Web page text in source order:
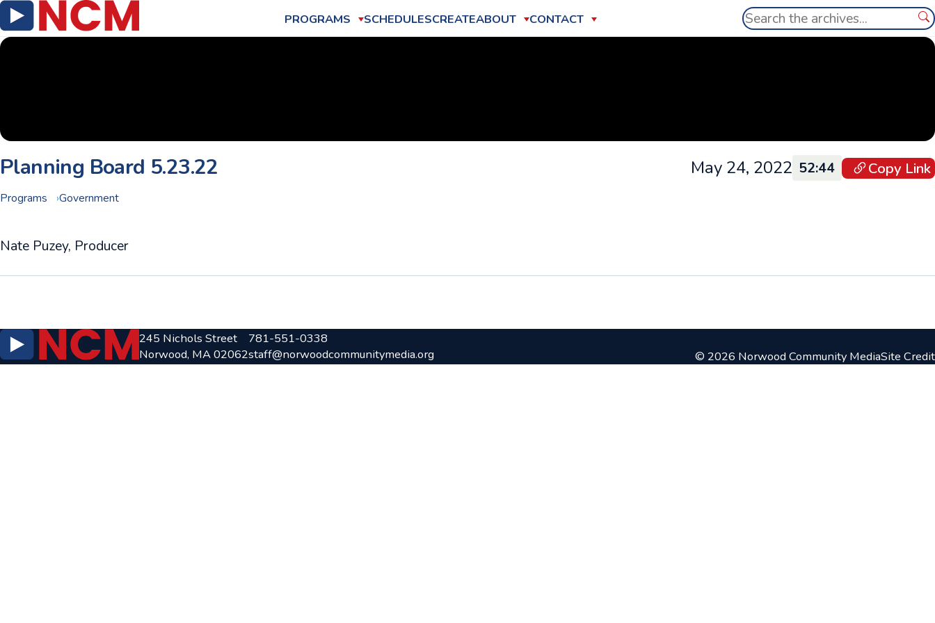
PROGRAMS SCHEDULESCREATEABOUT CONTACT Search
Planning Board 5.23.22
Programs Government
May 24, 2022 52:44 Copy Link
Nate Puzey, Producer
245 Nichols Street
Norwood, MA 02062
781-551-0338
staff@norwoodcommunitymedia.org
© 2026 Norwood Community MediaSite Credit